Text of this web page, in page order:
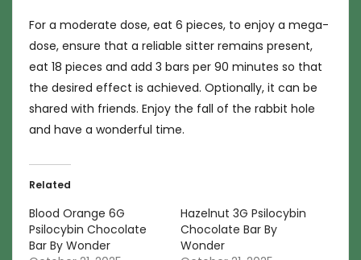
For a moderate dose, eat 6 pieces, to enjoy a mega-
dose, ensure that a reliable sitter remains present,
eat 18 pieces and add 3 bars per 90 minutes so that
the desired effect is achieved. Optionally, it can be
shared with friends. Enjoy the fall of the rabbit hole
and have a wonderful time.
Related
Blood Orange 6G
Psilocybin Chocolate
Bar By Wonder
Hazelnut 3G Psilocybin
Chocolate Bar By
Wonder